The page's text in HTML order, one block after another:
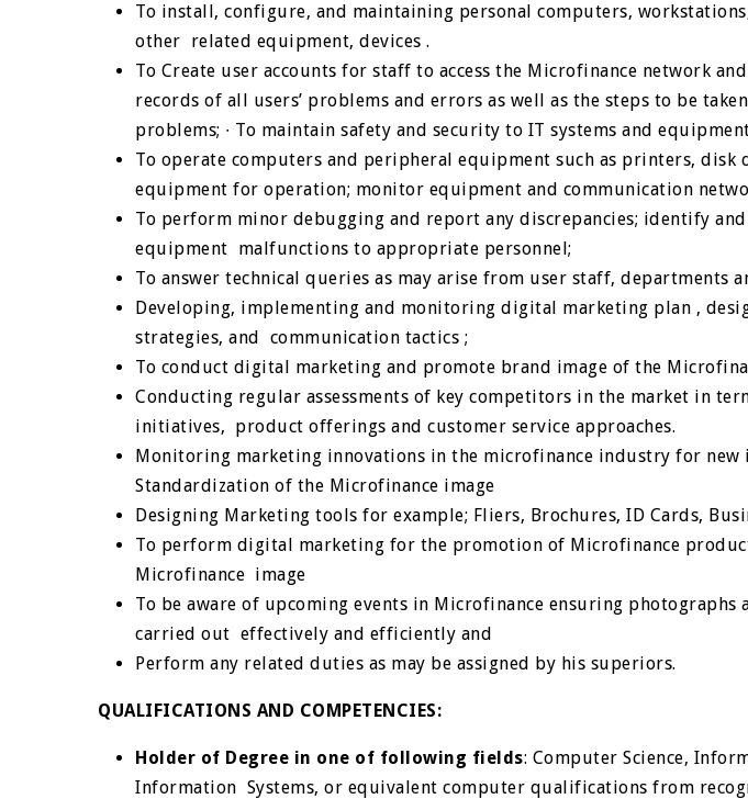
To install, configure, and maintaining personal computers,
other related equipment, devices .
To Create user accounts for staff to access the Microfinance network
records of all users’ problems and errors as well as the steps to be
problems; ∙ To maintain safety and security to IT systems and
To operate computers and peripheral equipment such as printers, disk
equipment for operation; monitor equipment and communication
To perform minor debugging and report any discrepancies; identify
equipment malfunctions to appropriate personnel;
To answer technical queries as may arise from user staff, departments
Developing, implementing and monitoring digital marketing plan ,
strategies, and communication tactics ;
To conduct digital marketing and promote brand image of the
Conducting regular assessments of key competitors in the market in
initiatives, product offerings and customer service approaches.
Monitoring marketing innovations in the microfinance industry for new
Standardization of the Microfinance image
Designing Marketing tools for example; Fliers, Brochures, ID Cards,
To perform digital marketing for the promotion of Microfinance
Microfinance image
To be aware of upcoming events in Microfinance ensuring photographs
carried out effectively and efficiently and
Perform any related duties as may be assigned by his superiors.
QUALIFICATIONS AND COMPETENCIES:
Holder of Degree in one of following fields: Computer Science,
Information Systems, or equivalent computer qualifications from